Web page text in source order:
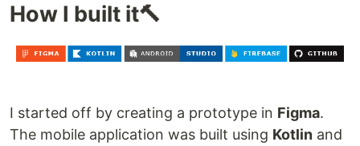
How I built it🔨
I started off by creating a prototype in Figma.
The mobile application was built using Kotlin and